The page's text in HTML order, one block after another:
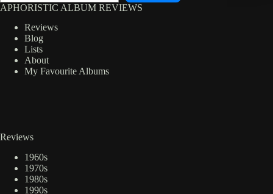
APHORISTIC ALBUM REVIEWS
Reviews
Blog
Lists
About
My Favourite Albums
Reviews
1960s
1970s
1980s
1990s